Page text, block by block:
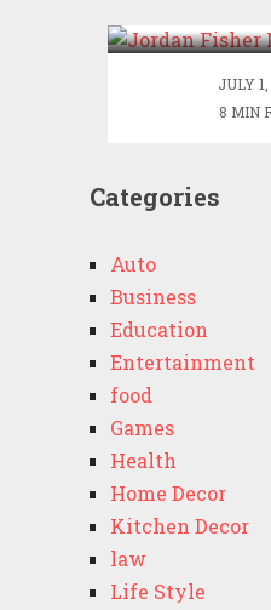
JULY
8 MIN
Categories
Auto
Business
Education
Entertainment
food
Games
Health
Home Decor
Kitchen Decor
law
Life Style